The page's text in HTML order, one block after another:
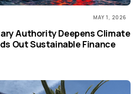
MAY 1, 2026
Authority Deepens Climate
Out Sustainable Finance